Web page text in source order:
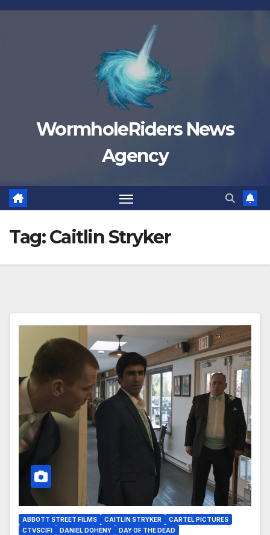
Skip
WormholeRiders News
Agency
Tag:Caitlin Stryker
ABBOTT STREET FILMS CAITLIN STRYKER
CARTEL PICTURES
CTVSCIFI
DANIEL DOHENY
DAY OF THE DEAD